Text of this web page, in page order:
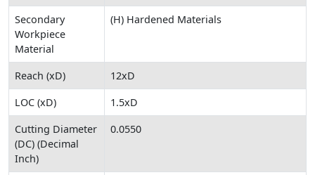
Secondary
Workpiece
Material
(H) Hardened Materials
Reach (xD)
12xD
LOC (xD)
1.5xD
Cutting Diameter
(DC) (Decimal
Inch)
0.0550